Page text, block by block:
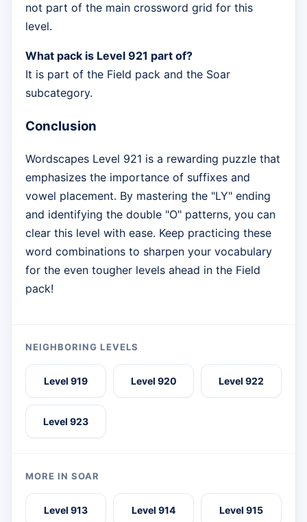
not part of the main crossword grid for this
level.
What pack is Level 921 part of?
It is part of the Field pack and the Soar
subcategory.
Conclusion
Wordscapes Level 921 is a rewarding puzzle that
emphasizes the importance of suffixes and
vowel placement. By mastering the "LY" ending
and identifying the double "O" patterns, you can
clear this level with ease. Keep practicing these
word combinations to sharpen your vocabulary
for the even tougher levels ahead in the Field
pack!
NEIGHBORING LEVELS
Level 919 Level 920 Level 922
Level 923
MORE IN SOAR
Level 913 Level 914 Level 915